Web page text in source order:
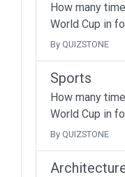
How many
World Cup in
By QUIZSTONE
Sports
How many
World Cup in
By QUIZSTONE